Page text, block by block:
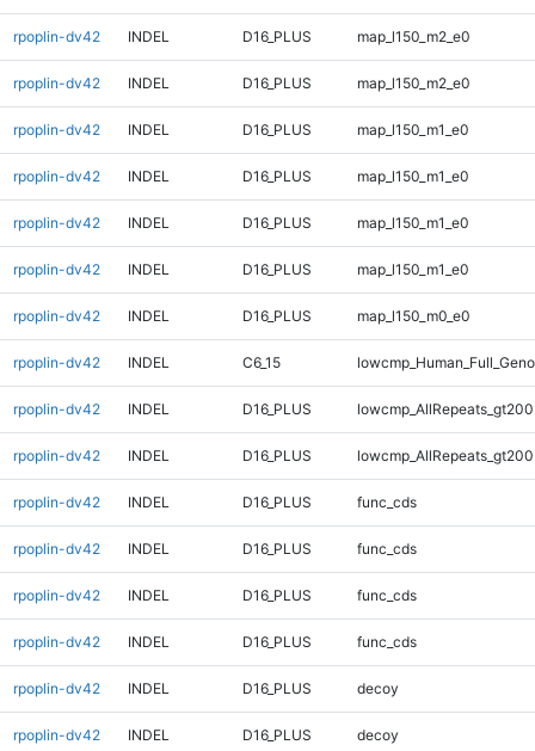
rpoplin-dv42 INDEL D16_PLUS map_l150_m2_e0
rpoplin-dv42 INDEL D16_PLUS map_l150_m2_e0
rpoplin-dv42 INDEL D16_PLUS map_l150_m1_e0
rpoplin-dv42 INDEL D16_PLUS map_l150_m1_e0
rpoplin-dv42 INDEL D16_PLUS map_l150_m1_e0
rpoplin-dv42 INDEL D16_PLUS map_l150_m1_e0
rpoplin-dv42 INDEL D16_PLUS map_l150_m0_e0
rpoplin-dv42 INDEL C6_15
rpoplin-dv42 INDEL D16_PLUS
rpoplin-dv42 INDEL D16_PLUS
rpoplin-dv42 INDEL D16_PLUS func_cds
rpoplin-dv42 INDEL D16_PLUS func_cds
rpoplin-dv42 INDEL D16_PLUS func_cds
rpoplin-dv42 INDEL D16_PLUS func_cds
rpoplin-dv42 INDEL D16_PLUS decoy
rpoplin-dv42 INDEL D16_PLUS decoy